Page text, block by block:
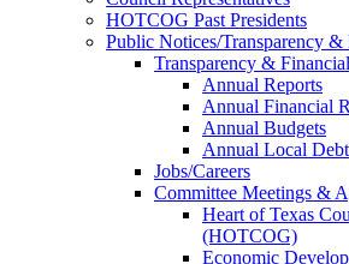
HOTCOG Past Presidents
Public Notices/Transparency &
Transparency &
Annual Reports
Annual Financial
Annual Budgets
Annual Local
Jobs/Careers
Committee Meetings &
Heart of Texas
(HOTCOG)
Economic